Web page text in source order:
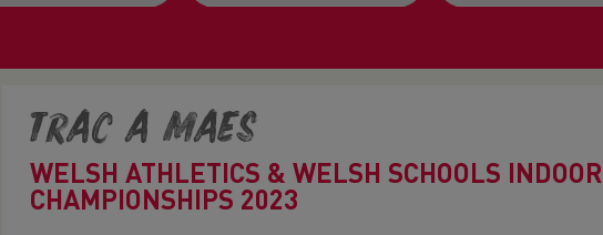
Trac a Maes
WELSH ATHLETICS & WELSH SCHOOLS
CHAMPIONSHIPS 2023